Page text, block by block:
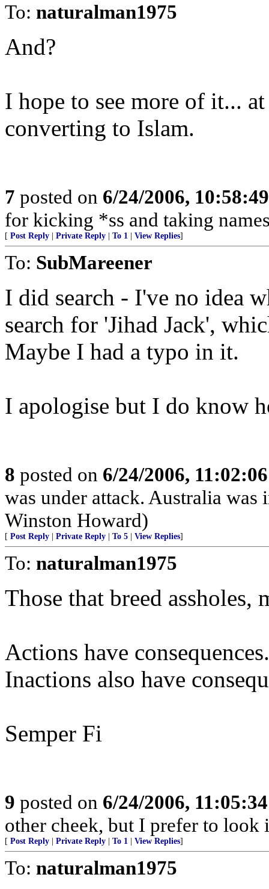
To: naturalman1975
And?
I hope to see more of it...
converting to Islam.
7 posted on 6/24/2006,
for kicking *ss and taking
[ Post Reply Private Reply To 1 View Replies]
To: SubMareener
I did search - I've no idea
search for 'Jihad Jack',
Maybe I had a typo in it.
I apologise but I do know
8 posted on 6/24/2006,
was under attack. Australia
Winston Howard)
[ Post Reply Private Reply To 5 View Replies]
To: naturalman1975
Those that breed
Actions have
Inactions also have
Semper Fi
9 posted on 6/24/2006,
other cheek, but I prefer to look
[ Post Reply Private Reply To 1 View Replies]
To: naturalman1975